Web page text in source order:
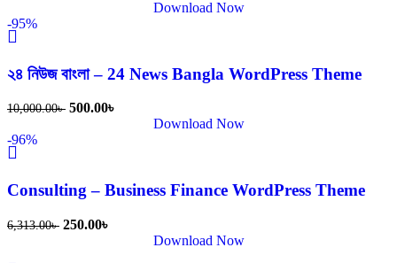
Download Now
-95%
২৪ নিউজ বাংলা – 24 News Bangla WordPress Theme
10,000.00৳ 500.00৳
Download Now
-96%
Consulting – Business Finance WordPress Theme
6,313.00৳ 250.00৳
Download Now